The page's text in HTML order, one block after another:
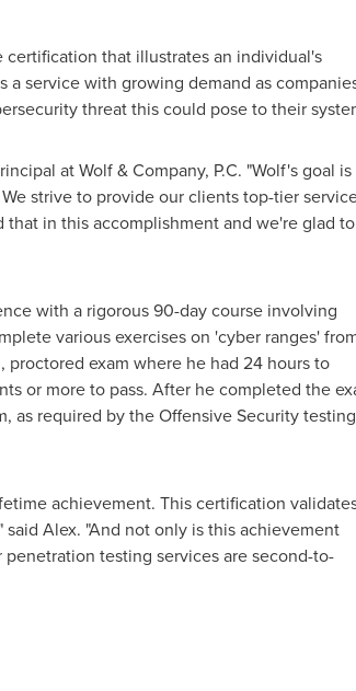
that illustrates an individual's
service with growing demand as
threat this could pose to their
at Wolf & Company, P.C. "Wolf's goal
strive to provide our clients top-tier
in this accomplishment and we're glad to
with a rigorous 90-day course involving
various exercises on 'cyber ranges'
exam where he had 24 hours to
or more to pass. After he completed the
as required by the Offensive Security
achievement. This certification
Alex. "And not only is this achievement
testing services are second-to-